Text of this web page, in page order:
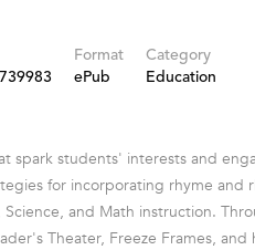
Format
ePub
Category
Education
spark students' interests and
for incorporating rhyme and
and Math instruction.
Theater, Freeze Frames, and